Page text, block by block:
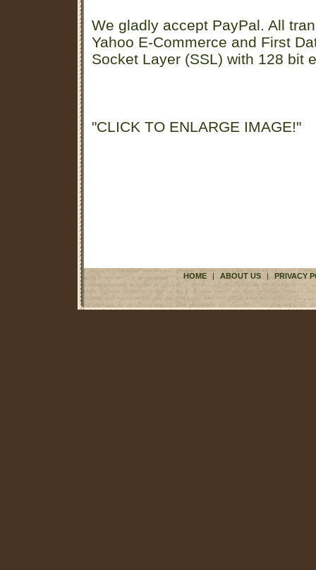
We gladly accept PayPal. All
Yahoo E-Commerce and First
Socket Layer (SSL) with 128 bit
"CLICK TO ENLARGE IMAGE!"
HOME | ABOUT US | PRIVACY